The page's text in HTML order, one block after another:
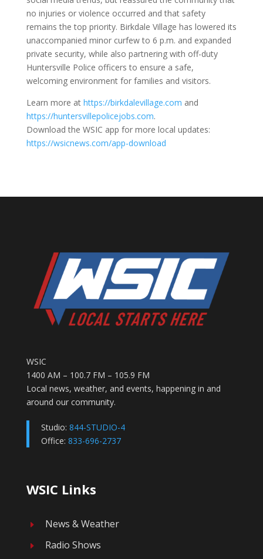
no injuries or violence occurred and that safety
remains the top priority. Birkdale Village has lowered its
unaccompanied minor curfew to 6 p.m. and expanded
private security, while also partnering with off-duty
Huntersville Police officers to ensure a safe,
welcoming environment for families and visitors.
Learn more at https://birkdalevillage.com and
https://huntersvillepolicejobs.com.
Download the WSIC app for more local updates:
https://wsicnews.com/app-download
WSIC
1400 AM – 100.7 FM – 105.9 FM
Local news, weather, and events, happening in and
around our community.
Studio: 844-STUDIO-4
Office: 833-696-2737
WSIC Links
E News & Weather
E Radio Shows